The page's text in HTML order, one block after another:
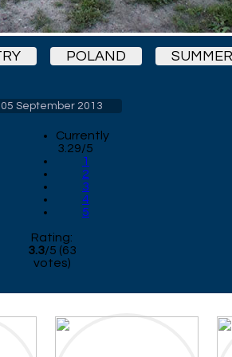
POLAND
05 September 2013
Currently
3.29/5
1
2
3
4
5
Rating:
3.3/5 (63
votes)